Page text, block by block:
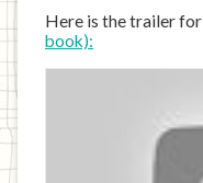
Here is the trailer for
book):